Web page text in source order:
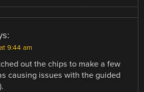
9:44 am
out the chips to make a few
causing issues with the guided